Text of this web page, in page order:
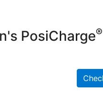
PosiCharge®